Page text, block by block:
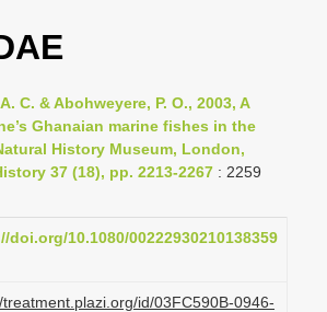
e
n
a
i
a
C. & Abohweyere, P. O., 2003, A
Ghanaian marine fishes in the
History Museum, London,
37 (18), pp. 2213-2267 : 2259
doi.org/10.1080/00222930210138359
treatment.plazi.org/id/03FC590B-0946-